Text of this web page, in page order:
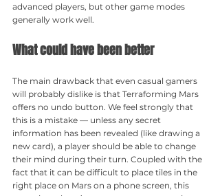
advanced players, but other game modes
generally work well.
What could have been better
The main drawback that even casual gamers
will probably dislike is that Terraforming Mars
offers no undo button. We feel strongly that
this is a mistake — unless any secret
information has been revealed (like drawing a
new card), a player should be able to change
their mind during their turn. Coupled with the
fact that it can be difficult to place tiles in the
right place on Mars on a phone screen, this